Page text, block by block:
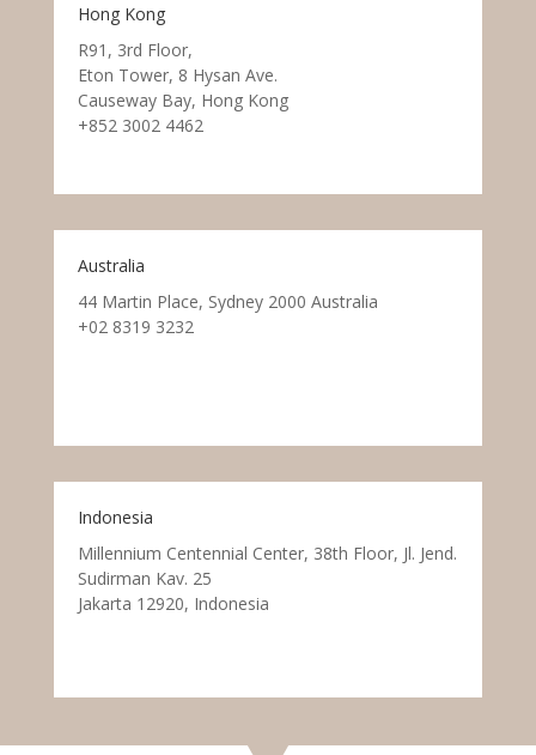
Hong Kong
R91, 3rd Floor,
Eton Tower, 8 Hysan Ave.
Causeway Bay, Hong Kong
+852 3002 4462
Australia
44 Martin Place, Sydney 2000 Australia
+02 8319 3232
Indonesia
Millennium Centennial Center, 38th Floor, Jl. Jend.
Sudirman Kav. 25
Jakarta 12920, Indonesia